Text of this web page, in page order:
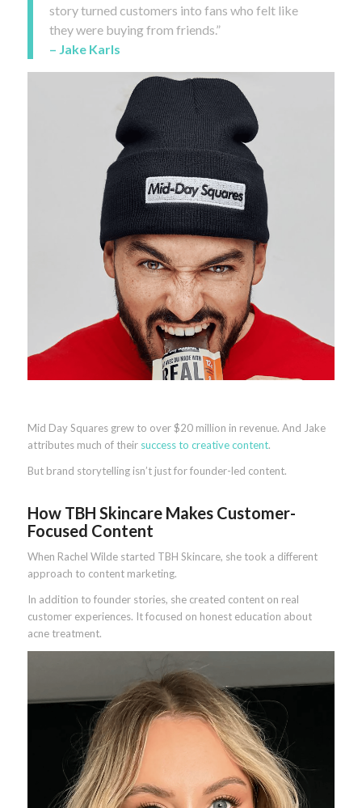
story turned customers into fans who felt like
they were buying from friends.”
– Jake Karls
Mid Day Squares grew to over $20 million in revenue. And Jake
attributes much of their success to creative content.
But brand storytelling isn’t just for founder-led content.
How TBH Skincare Makes Customer-
Focused Content
When Rachel Wilde started TBH Skincare, she took a different
approach to content marketing.
In addition to founder stories, she created content on real
customer experiences. It focused on honest education about
acne treatment.